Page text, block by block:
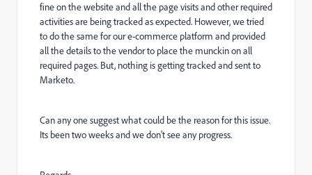
fine on the website and all the page visits and other required
activities are being tracked as expected. However, we tried
to do the same for our e-commerce platform and provided
all the details to the vendor to place the munckin on all
required pages. But, nothing is getting tracked and sent to
Marketo.
Can any one suggest what could be the reason for this issue.
Its been two weeks and we don't see any progress.